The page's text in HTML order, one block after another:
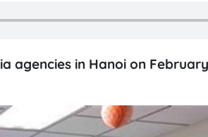
agencies in Hanoi on